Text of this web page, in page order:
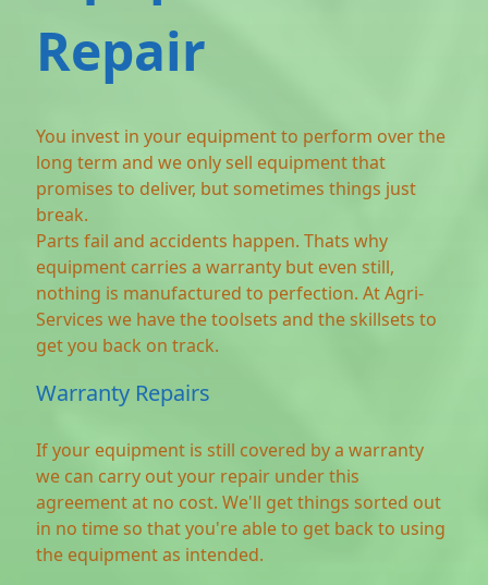
Repair
You invest in your equipment to perform over the
long term and we only sell equipment that
promises to deliver, but sometimes things just
break.
Parts fail and accidents happen. Thats why
equipment carries a warranty but even still,
nothing is manufactured to perfection. At Agri-
Services we have the toolsets and the skillsets to
get you back on track.
Warranty Repairs
If your equipment is still covered by a warranty
we can carry out your repair under this
agreement at no cost. We'll get things sorted out
in no time so that you're able to get back to using
the equipment as intended.